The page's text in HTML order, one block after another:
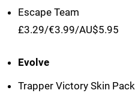
Escape Team
£3.29/€3.99/AU$5.95
Evolve
Trapper Victory Skin Pack